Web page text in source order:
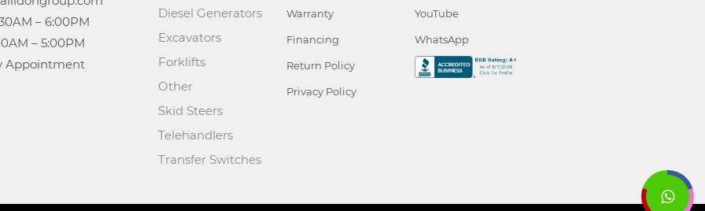
By Appointment
Diesel Generators
Excavators
Forklifts
Other
Skid Steers
Telehandlers
Transfer Switches
Warranty
Financing
Return Policy
Privacy Policy
YouTube
WhatsApp